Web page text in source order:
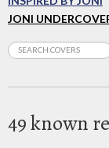
JONI
49 known